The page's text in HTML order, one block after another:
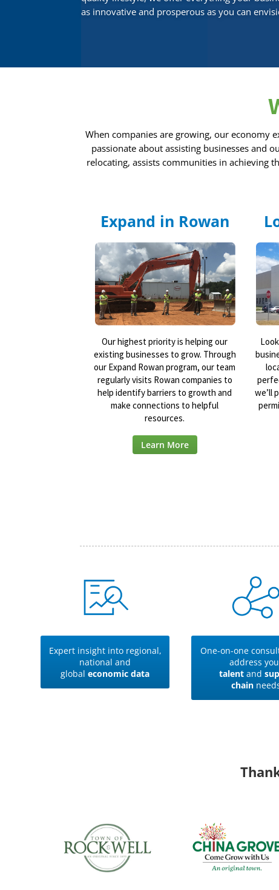
as innovative and prosperous as you can
When companies are growing, our economy
passionate about assisting businesses and
relocating, assists communities in achieving
Expand in Rowan
Our highest priority is helping our
existing businesses to grow. Through
our Expand Rowan program, our team
regularly visits Rowan companies to
help identify barriers to growth and
make connections to helpful
resources.
Learn More
we’ll
Expert insight into regional,
national and
globaleconomic data
One-on-one
address
talent and
chain